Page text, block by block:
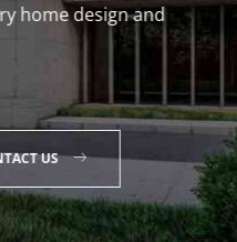
home design and
US